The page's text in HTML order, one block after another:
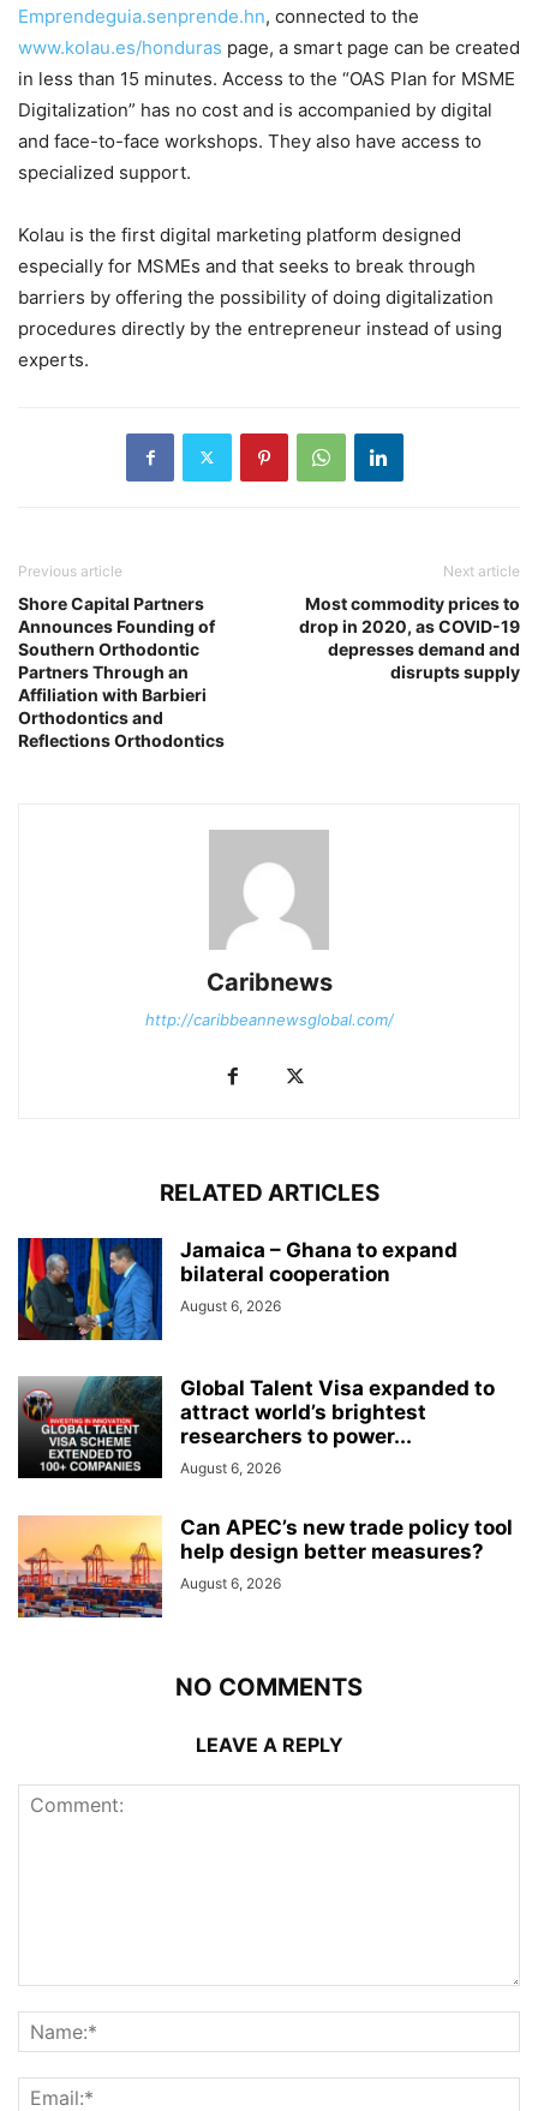
Emprendeguia.senprende.hn, connected to the
www.kolau.es/honduras page, a smart page can be created
in less than 15 minutes. Access to the “OAS Plan for MSME
Digitalization” has no cost and is accompanied by digital
and face-to-face workshops. They also have access to
specialized support.
Kolau is the first digital marketing platform designed
especially for MSMEs and that seeks to break through
barriers by offering the possibility of doing digitalization
procedures directly by the entrepreneur instead of using
experts.
Previous article
Shore Capital Partners
Announces Founding of
Southern Orthodontic
Partners Through an
Affiliation with Barbieri
Orthodontics and
Reflections Orthodontics
Next article
Most commodity prices to
drop in 2020, as COVID-19
depresses demand and
disrupts supply
Caribnews
http://caribbeannewsglobal.com/
RELATED ARTICLES
Jamaica – Ghana to expand
bilateral cooperation
August 6, 2026
Global Talent Visa expanded to
attract world’s brightest
researchers to power...
August 6, 2026
Can APEC’s new trade policy tool
help design better measures?
August 6, 2026
NO COMMENTS
LEAVE A REPLY